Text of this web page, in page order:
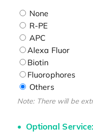
None
R-PE
APC
Alexa Fluor
Biotin
Fluorophores
Others
Note: There will be
Optional